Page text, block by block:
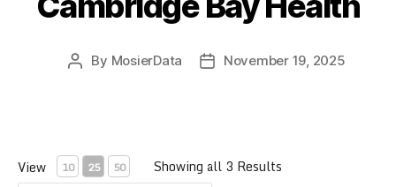
By MosierData November 19, 2025
View 10 25 50 Showing all 3 Results